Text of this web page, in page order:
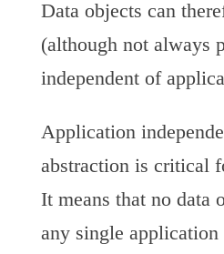
Data objects can
(although not always
independent of
Application
abstraction is critical
It means that no data
any single application